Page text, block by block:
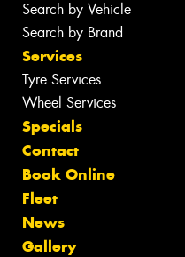
Search by Vehicle
Search by Brand
Services
Tyre Services
Wheel Services
Specials
Contact
Book Online
Fleet
News
Gallery